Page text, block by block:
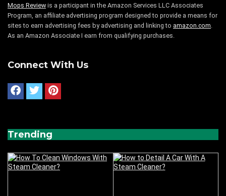
Mops Review is a participant in the Amazon Services LLC Associates
Program, an affiliate advertising program designed to provide a means for
sites to earn advertising fees by advertising and linking to amazon.com.
As an Amazon Associate I earn from qualifying purchases.
Connect With Us
Trending